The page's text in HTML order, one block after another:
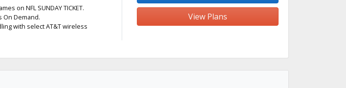
on NFL SUNDAY TICKET.
On Demand.
with select AT&T wireless
View Plans